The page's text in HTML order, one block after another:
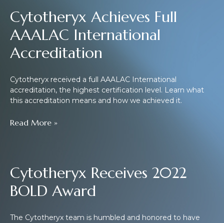
Cytotheryx Achieves Full
AAALAC International
Accreditation
Cytotheryx received a full AAALAC International
accreditation, the highest certification level. Learn what
this accreditation means and how we achieved it.
Read More »
Cytotheryx Receives 2022
BOLD Award
The Cytotheryx team is humbled and honored to have